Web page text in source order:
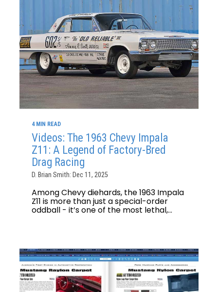
4 MIN READ
Videos: The 1963 Chevy Impala
Z11: A Legend of Factory-Bred
Drag Racing
D. Brian Smith: Dec 11, 2025
Among Chevy diehards, the 1963 Impala
Z11 is more than just a special-order
oddball - it’s one of the most lethal,...